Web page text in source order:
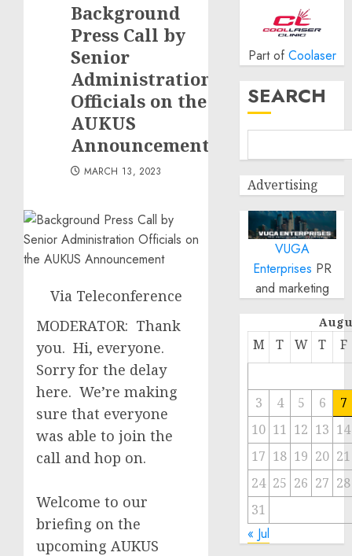
Background
Press Call by
Senior
Administration
Officials on the
AUKUS
Announcement
MARCH 13, 2023
Via Teleconference
MODERATOR: Thank
you. Hi, everyone.
Sorry for the delay
here. We’re making
sure that everyone
was able to join the
call and hop on.
Welcome to our
briefing on the
upcoming AUKUS
Part of Coolaser
SEARCH
Advertising
VUGA
Enterprises PR
and marketing
M T W T F
3 4 5 6
7
10 11 12 13 14
17 18 19 20 21
24 25 26 27 28
31
« Jul